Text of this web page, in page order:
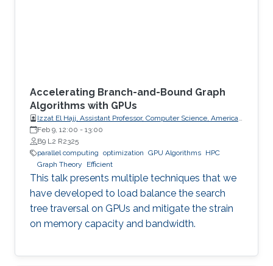
Accelerating Branch-and-Bound Graph
Algorithms with GPUs
Izzat El Hajj, Assistant Professor, Computer Science, American
University of Beirut (AUB)
Feb 9, 12:00 - 13:00
B9 L2 R2325
parallel computing optimization GPU Algorithms HPC
Graph Theory
Efficient
This talk presents multiple techniques that we
have developed to load balance the search
tree traversal on GPUs and mitigate the strain
on memory capacity and bandwidth.